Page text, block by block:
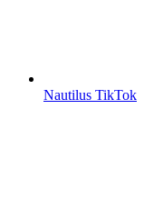
Nautilus TikTok